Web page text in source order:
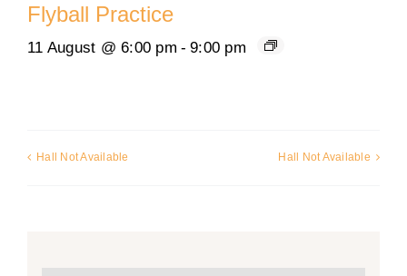
Flyball Practice
11 August @ 6:00 pm - 9:00 pm
Hall Not Available Hall Not Available